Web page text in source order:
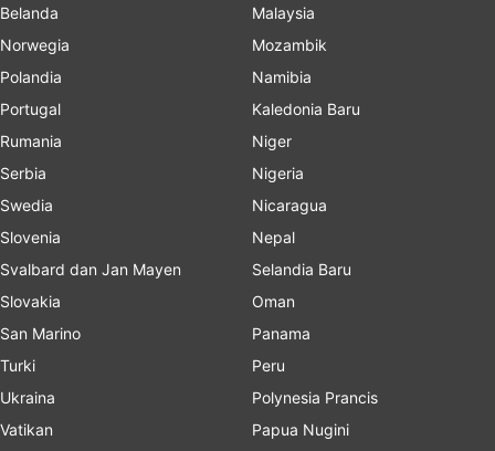
Belanda
Norwegia
Polandia
Portugal
Rumania
Serbia
Swedia
Slovenia
Svalbard dan Jan Mayen
Slovakia
San Marino
Turki
Ukraina
Vatikan
Malaysia
Mozambik
Namibia
Kaledonia Baru
Niger
Nigeria
Nicaragua
Nepal
Selandia Baru
Oman
Panama
Peru
Polynesia Prancis
Papua Nugini